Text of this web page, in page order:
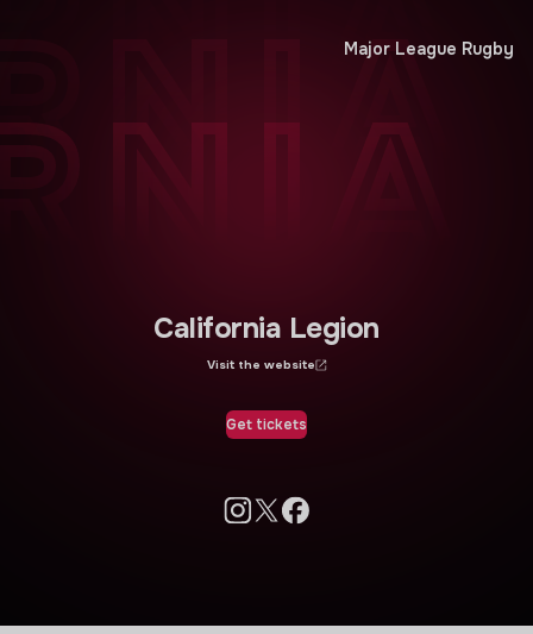
Major League Rugby
California Legion
Visit the website
Get tickets